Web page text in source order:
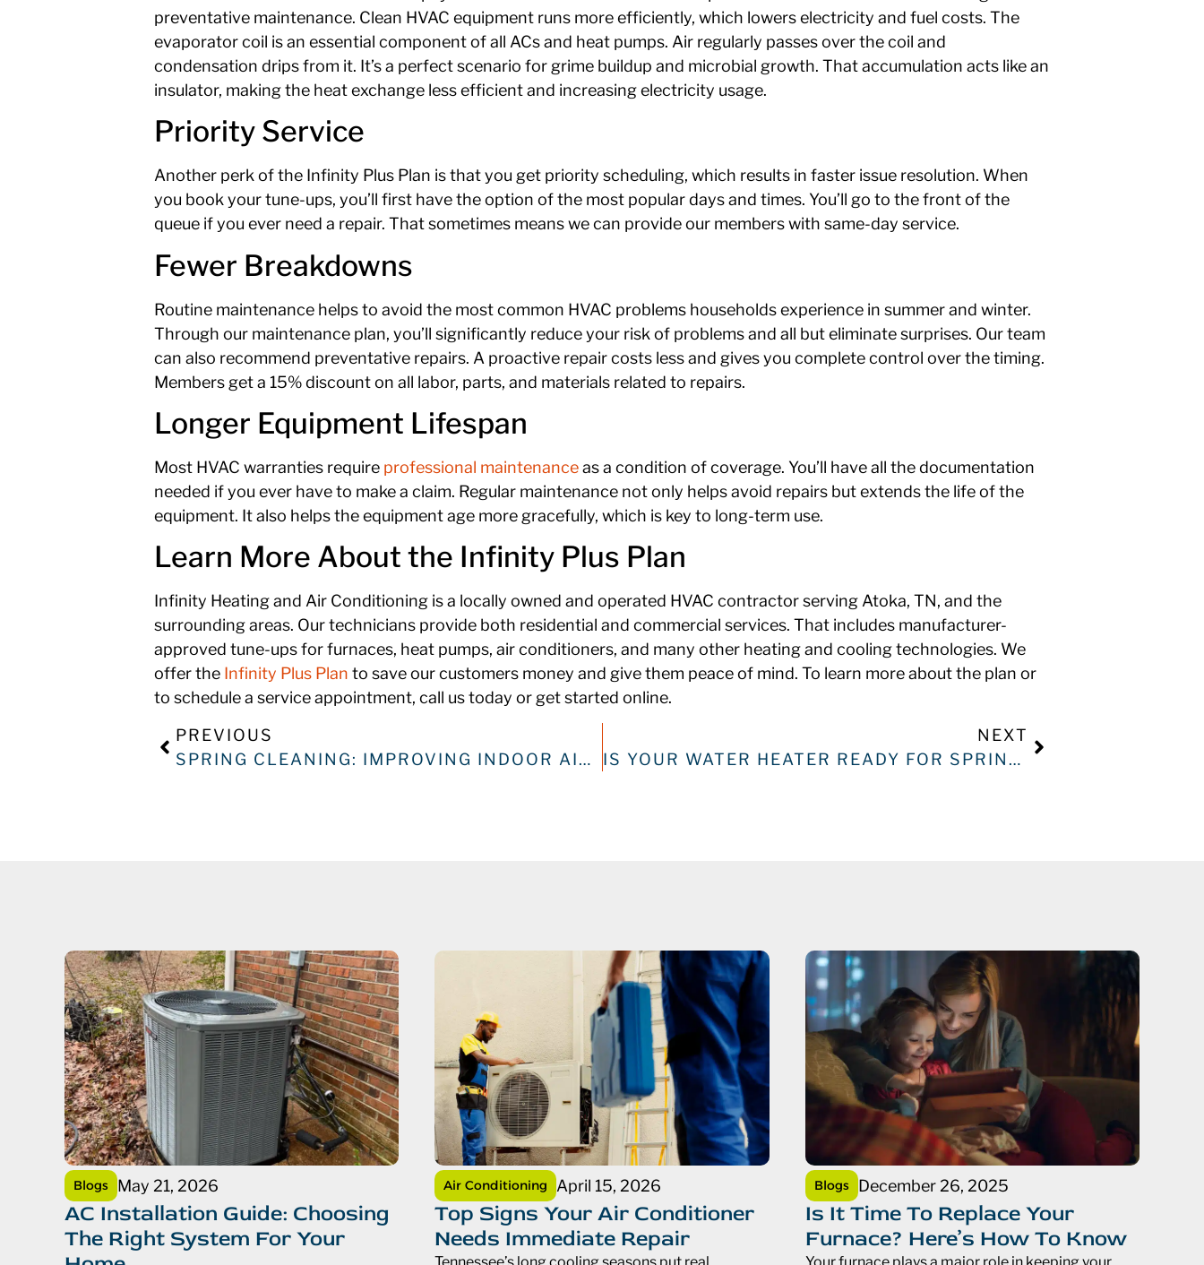
preventative maintenance. Clean HVAC equipment runs more efficiently, which lowers electricity and fuel costs. The
evaporator coil is an essential component of all ACs and heat pumps. Air regularly passes over the coil and
condensation drips from it. It’s a perfect scenario for grime buildup and microbial growth. That accumulation acts like an
insulator, making the heat exchange less efficient and increasing electricity usage.
Priority Service
Another perk of the Infinity Plus Plan is that you get priority scheduling, which results in faster issue resolution. When
you book your tune-ups, you’ll first have the option of the most popular days and times. You’ll go to the front of the
queue if you ever need a repair. That sometimes means we can provide our members with same-day service.
Fewer Breakdowns
Routine maintenance helps to avoid the most common HVAC problems households experience in summer and winter.
Through our maintenance plan, you’ll significantly reduce your risk of problems and all but eliminate surprises. Our team
can also recommend preventative repairs. A proactive repair costs less and gives you complete control over the timing.
Members get a 15% discount on all labor, parts, and materials related to repairs.
Longer Equipment Lifespan
Most HVAC warranties require professional maintenanceas a condition of coverage. You’ll have all the documentation
needed if you ever have to make a claim. Regular maintenance not only helps avoid repairs but extends the life of the
equipment. It also helps the equipment age more gracefully, which is key to long-term use.
Learn More About the Infinity Plus Plan
Infinity Heating and Air Conditioning is a locally owned and operated HVAC contractor serving Atoka, TN, and the
surrounding areas. Our technicians provide both residential and commercial services. That includes manufacturer-
approved tune-ups for furnaces, heat pumps, air conditioners, and many other heating and cooling technologies. We
offer the Infinity Plus Plan to save our customers money and give them peace of mind. To learn more about the plan or
to schedule a service appointment, call us today or get started online.
PREVIOUS
SPRING CLEANING: IMPROVING INDOOR AIR QUALITY
NEXT
IS YOUR WATER HEATER READY FOR SPRING? HERE’S HOW TO TELL
Blogs May 21, 2026
AC Installation Guide: Choosing
The Right System For Your
Air Conditioning April 15, 2026
Top Signs Your Air Conditioner
Needs Immediate Repair
Blogs December 26, 2025
Is It Time To Replace Your
Furnace? Here’s How To Know